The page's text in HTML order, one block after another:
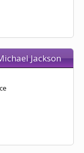
Jackson